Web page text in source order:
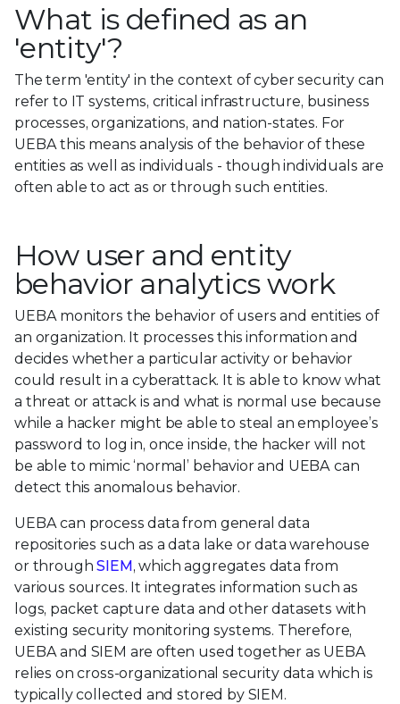
What is defined as an
'entity'?
The term 'entity' in the context of cyber security can
refer to IT systems, critical infrastructure, business
processes, organizations, and nation-states. For
UEBA this means analysis of the behavior of these
entities as well as individuals - though individuals are
often able to act as or through such entities.
How user and entity
behavior analytics work
UEBA monitors the behavior of users and entities of
an organization. It processes this information and
decides whether a particular activity or behavior
could result in a cyberattack. It is able to know what
a threat or attack is and what is normal use because
while a hacker might be able to steal an employee’s
password to log in, once inside, the hacker will not
be able to mimic ‘normal’ behavior and UEBA can
detect this anomalous behavior.
UEBA can process data from general data
repositories such as a data lake or data warehouse
or throughSIEM, which aggregates data from
various sources. It integrates information such as
logs, packet capture data and other datasets with
existing security monitoring systems. Therefore,
UEBA and SIEM are often used together as UEBA
relies on cross-organizational security data which is
typically collected and stored by SIEM.